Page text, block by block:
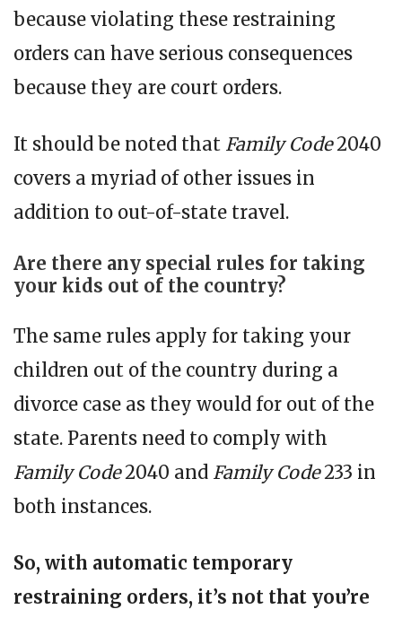
because violating these restraining
orders can have serious consequences
because they are court orders.
It should be noted that Family Code2040
covers a myriad of other issues in
addition to out-of-state travel.
Are there any special rules for taking
your kids out of the country?
The same rules apply for taking your
children out of the country during a
divorce case as they would for out of the
state. Parents need to comply with
Family Code2040 and Family Code233 in
both instances.
So, with automatic temporary
restraining orders, it’s not that you’re